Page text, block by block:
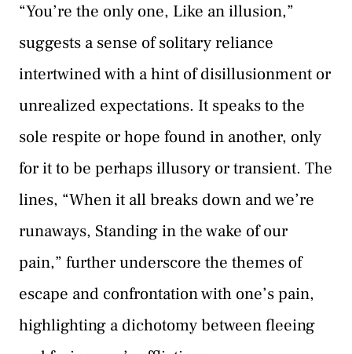
“You’re the only one, Like an illusion,”
suggests a sense of solitary reliance
intertwined with a hint of disillusionment or
unrealized expectations. It speaks to the
sole respite or hope found in another, only
for it to be perhaps illusory or transient. The
lines, “When it all breaks down and we’re
runaways, Standing in the wake of our
pain,” further underscore the themes of
escape and confrontation with one’s pain,
highlighting a dichotomy between fleeing